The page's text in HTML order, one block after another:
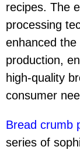
recipes. The
processing
enhanced
production,
high-quality
consumer
Bread crumb
series of